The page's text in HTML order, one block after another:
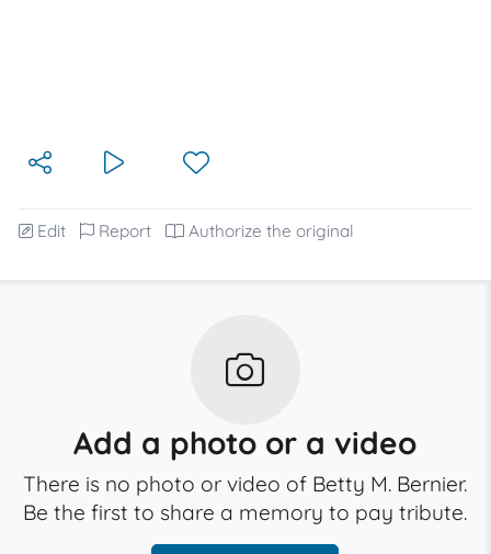
Edit Report Authorize the original
Add a photo or a video
There is no photo or video of Betty M. Bernier.
Be the first to share a memory to pay tribute.